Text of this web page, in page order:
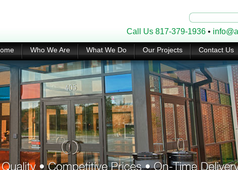
Call Us 817-379-1936 •
Who We Are What We Do Our Projects Contact Us